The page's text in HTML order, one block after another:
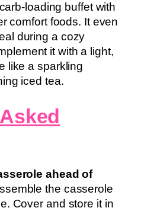
loading buffet with
comfort foods. It even
during a cozy
it with a light,
like a sparkling
iced tea.
ahead of
the casserole
Cover and store it in